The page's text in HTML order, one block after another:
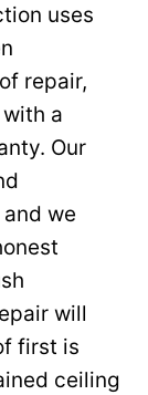
uses
repair,
a
Our
we
will
first is
ceiling